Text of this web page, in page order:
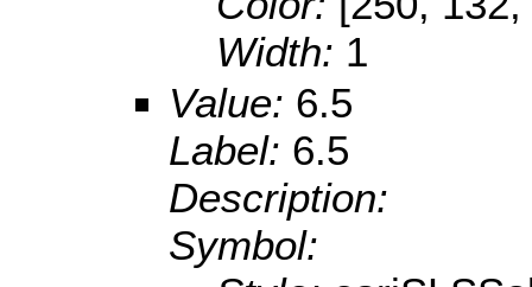
Width: 1
Value: 6.5
Label: 6.5
Description:
Symbol: